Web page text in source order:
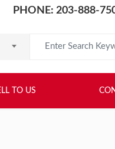
PHONE: 203-888-
TO US